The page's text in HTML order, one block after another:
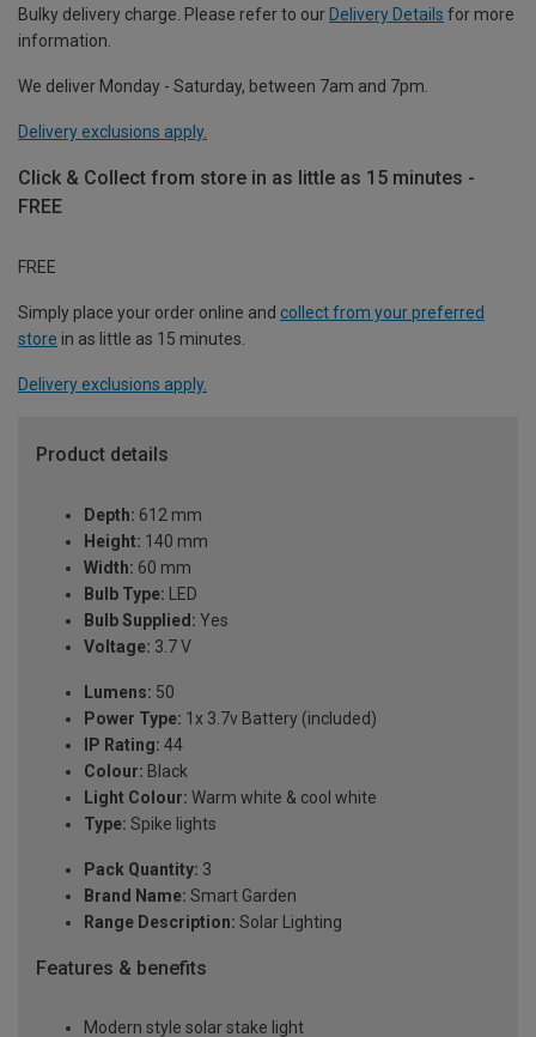
Bulky delivery charge. Please refer to our Delivery Details for more
information.
We deliver Monday - Saturday, between 7am and 7pm.
Delivery exclusions apply.
Click & Collect from store in as little as 15 minutes -
FREE
FREE
Simply place your order online and collect from your preferred
store in as little as 15 minutes.
Delivery exclusions apply.
Product details
Depth: 612 mm
Height: 140 mm
Width: 60 mm
Bulb Type: LED
Bulb Supplied: Yes
Voltage: 3.7 V
Lumens: 50
Power Type: 1x 3.7v Battery (included)
IP Rating: 44
Colour: Black
Light Colour: Warm white & cool white
Type: Spike lights
Pack Quantity: 3
Brand Name: Smart Garden
Range Description: Solar Lighting
Features & benefits
Modern style solar stake light